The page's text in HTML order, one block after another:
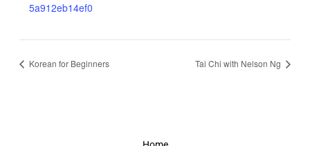
5a912eb14ef0
Korean for Beginners Tai Chi with Nelson Ng